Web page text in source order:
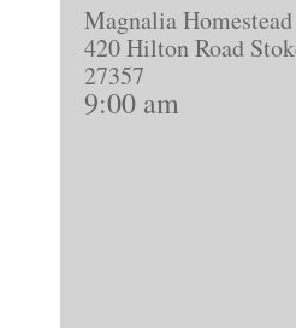
Magnalia
420 Hilton Road
27357
9:00 am